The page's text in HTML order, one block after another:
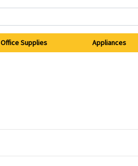
Office Supplies Appliances